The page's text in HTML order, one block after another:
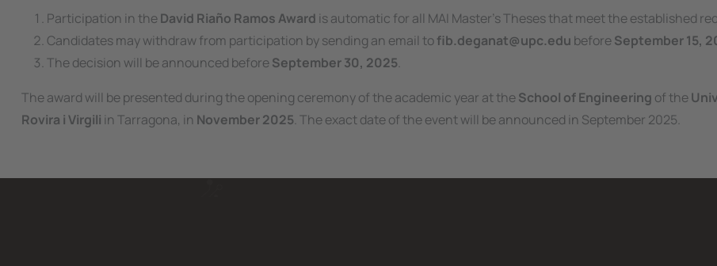
Participation in theDavid Riaño Ramos Award is automatic for all MAI Master’s Theses that meet the established
Candidates may withdraw from participation by sending an email tofib.deganat@upc.edu beforeSeptember 15,
The decision will be announced beforeSeptember 30, 2025.
The award will be presented during the opening ceremony of the academic year at theSchool of Engineering of the
Rovira i Virgili in Tarragona, in November 2025. The exact date of the event will be announced in September 2025.